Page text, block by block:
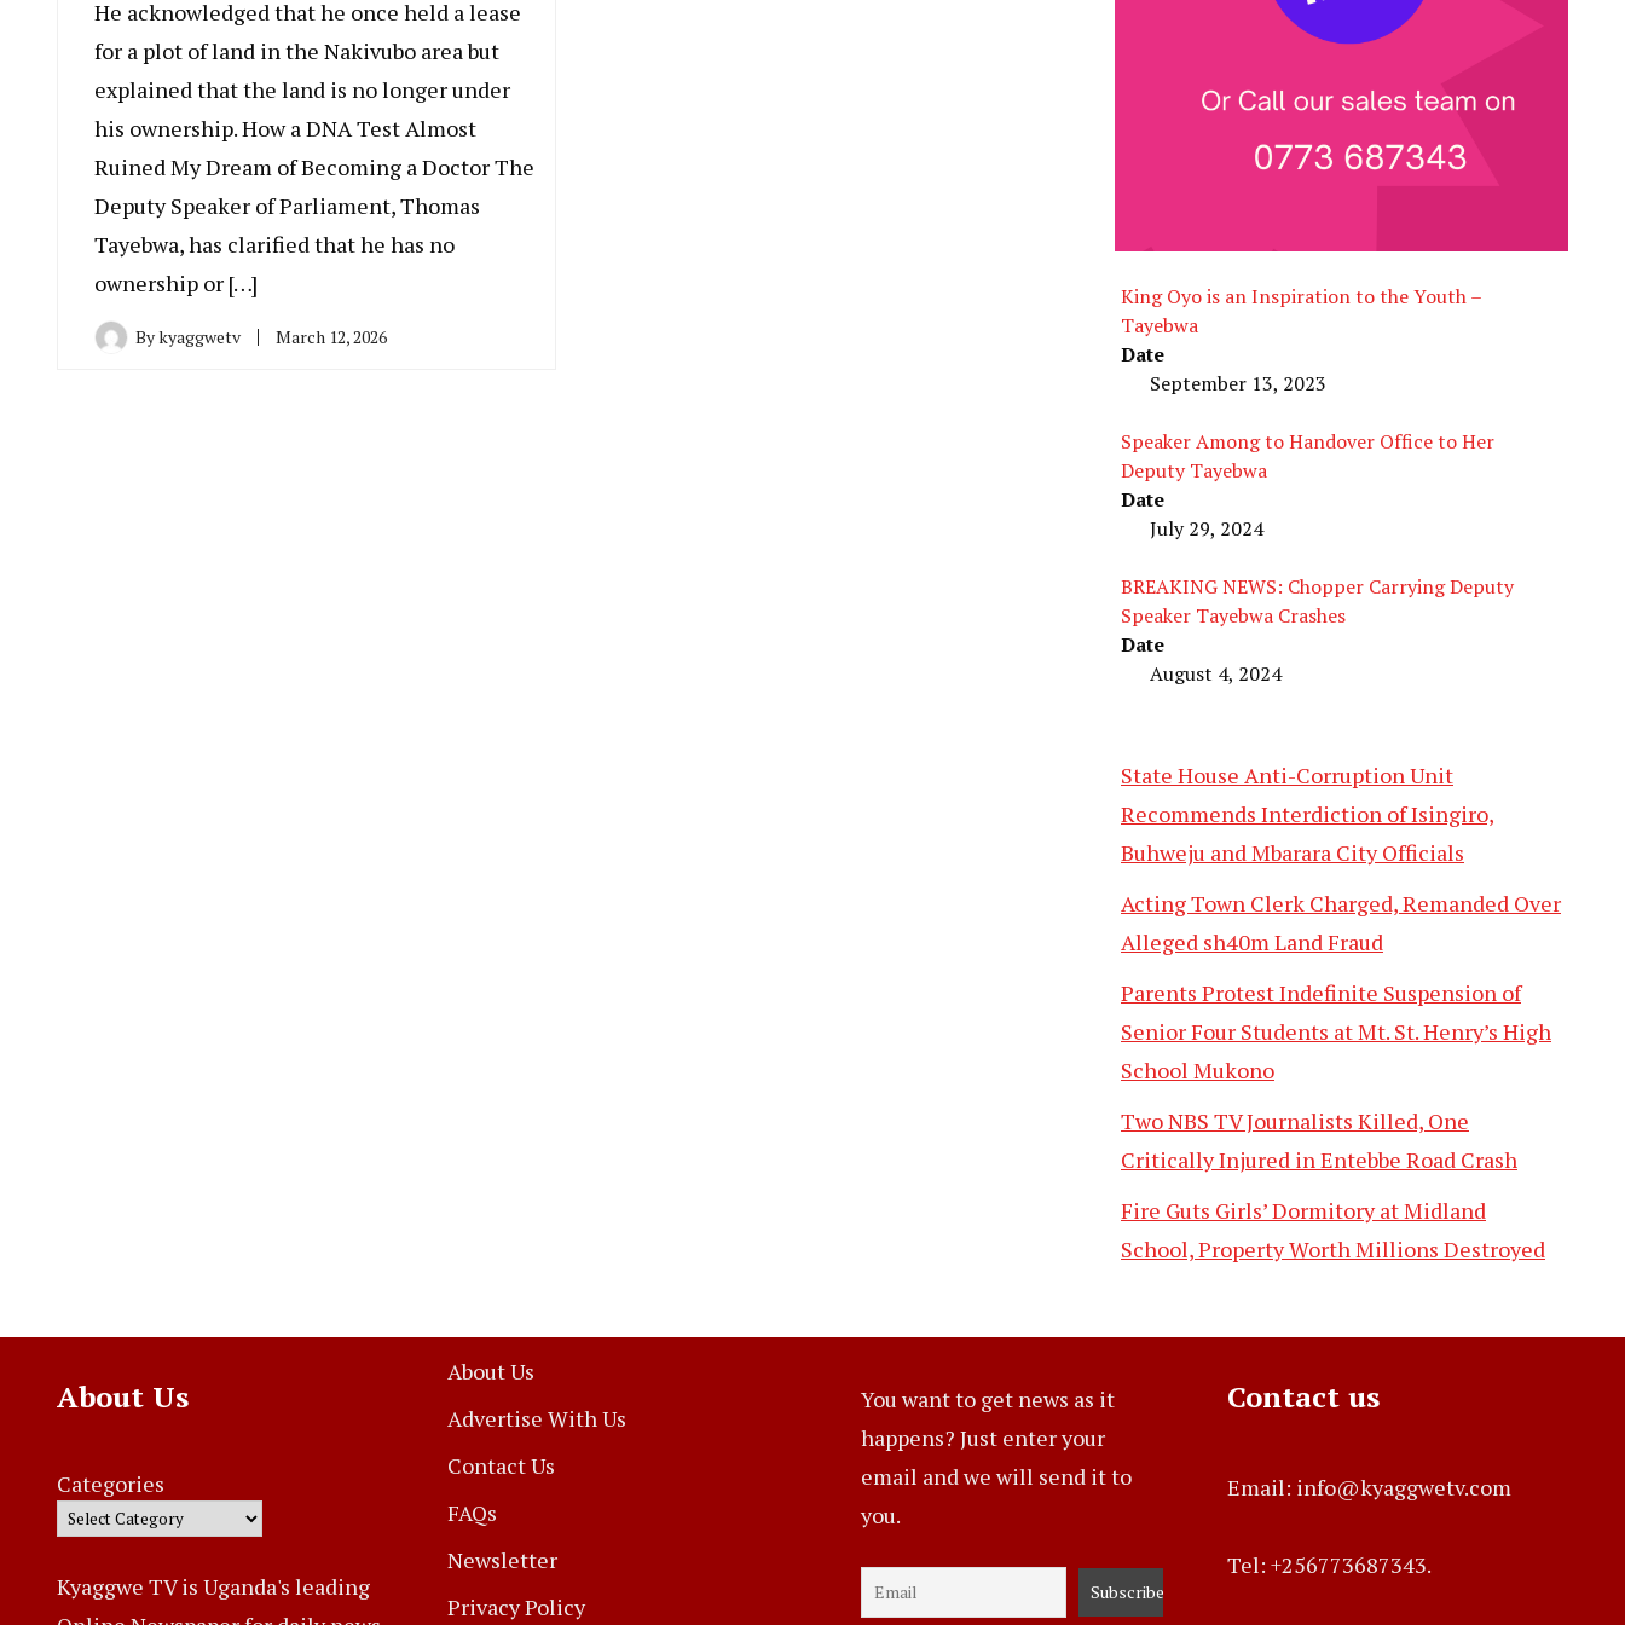
He acknowledged that he once held a lease
for a plot of land in the Nakivubo area but
explained that the land is no longer under
his ownership. How a DNA Test Almost
Ruined My Dream of Becoming a Doctor The
Deputy Speaker of Parliament, Thomas
Tayebwa, has clarified that he has no
ownership or […]
Bykyaggwetv March 12, 2026
King Oyo is an Inspiration to the Youth –
Tayebwa
Date
September 13, 2023
Speaker Among to Handover Office to Her
Deputy Tayebwa
Date
July 29, 2024
BREAKING NEWS: Chopper Carrying Deputy
Speaker Tayebwa Crashes
Date
August 4, 2024
State House Anti-Corruption Unit
Recommends Interdiction of Isingiro,
Buhweju and Mbarara City Officials
Acting Town Clerk Charged, Remanded Over
Alleged sh40m Land Fraud
Parents Protest Indefinite Suspension of
Senior Four Students at Mt. St. Henry’s High
School Mukono
Two NBS TV Journalists Killed, One
Critically Injured in Entebbe Road Crash
Fire Guts Girls’ Dormitory at Midland
School, Property Worth Millions Destroyed
About Us
Categories
Kyaggwe TV is Uganda's leading
About Us
Advertise With Us
Contact Us
FAQs
Newsletter
Privacy Policy
You want to get news as it
happens? Just enter your
email and we will send it to
you.
Contact us
Email: info@kyaggwetv.com
Tel: +256773687343.